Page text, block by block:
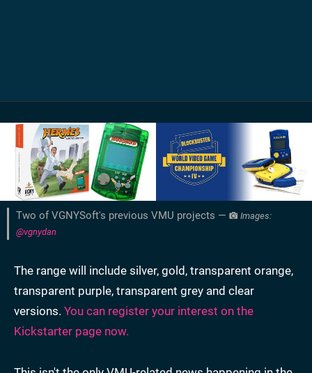
Two of VGNYSoft's previous VMU projects —
Images:
@vgnydan
The range will include silver, gold, transparent orange,
transparent purple, transparent grey and clear
versions. You can register your interest on the
Kickstarter page now.